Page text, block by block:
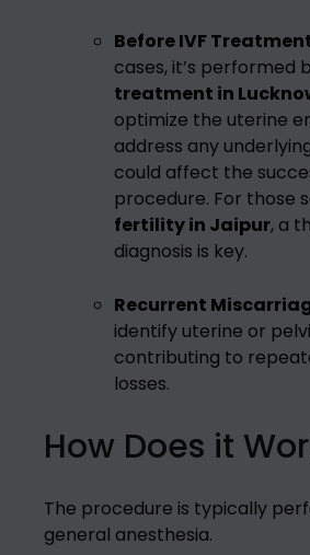
Before IVF
cases, it’s performed
treatment in
optimize the uterine
address any
could affect the
procedure. For those
fertility in Jaipur, a
diagnosis is key.
Recurrent
identify uterine or
contributing to
losses.
How Does it
The procedure is typically
general anesthesia.